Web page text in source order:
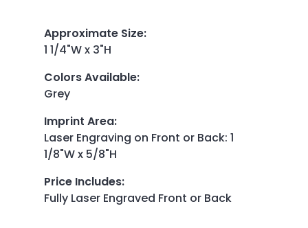
Approximate Size:
1 1/4"W x 3"H
Colors Available:
Grey
Imprint Area:
Laser Engraving on Front or Back: 1
1/8"W x 5/8"H
Price Includes:
Fully Laser Engraved Front or Back